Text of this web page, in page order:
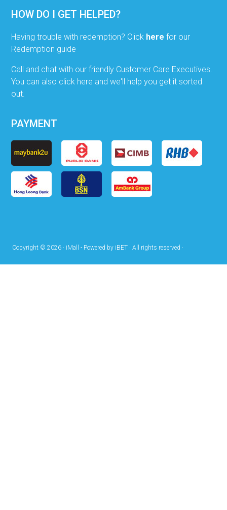
HOW DO I GET HELPED?
Having trouble with redemption? Click here for our
Redemption guide
Call and chat with our friendly Customer Care Executives.
You can also click here and we'll help you get it sorted
out.
PAYMENT
Copyright © 2026 · iMall - Powered by iBET · All rights reserved ·